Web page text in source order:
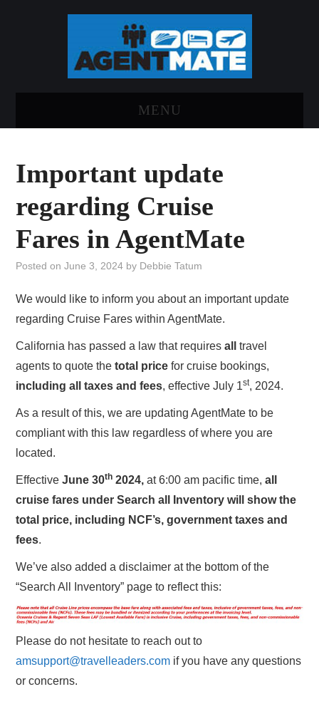
MENU
LOG INTO AGENTMATE
ABOUT AGENTMATE
REPORT AN ISSUE
Important update
regarding Cruise
Fares in AgentMate
Posted onJune 3, 2024 by Debbie Tatum
We would like to inform you about an important update
regarding Cruise Fares within AgentMate.
California has passed a law that requiresalltravel
agents to quote thetotal price for cruise bookings,
including all taxes and fees, effective July 1st, 2024.
As a result of this, we are updating AgentMate to be
compliant with this law regardless of where you are
located.
EffectiveJune 30th 2024, at 6:00 am pacific time,all
cruise fares under Search all Inventory will show the
total price, including NCF’s, government taxes and
fees.
We’ve also added a disclaimer at the bottom of the
“Search All Inventory” page to reflect this:
Please do not hesitate to reach out to
amsupport@travelleaders.com if you have any questions
or concerns.